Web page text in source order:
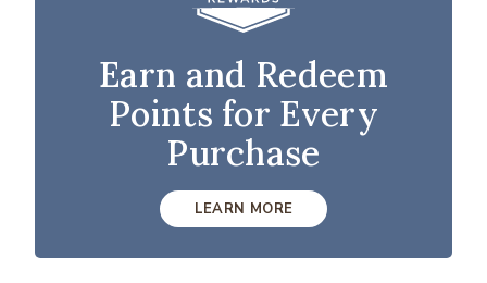
Earn and Redeem
Points for Every
Purchase
LEARN MORE